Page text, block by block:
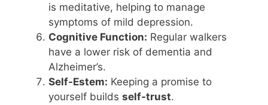
is meditative, helping to manage
symptoms of mild depression.
Cognitive Function: Regular walkers
have a lower risk of dementia and
Alzheimer’s.
Self-Estem: Keeping a promise to
yourself builds self-trust.